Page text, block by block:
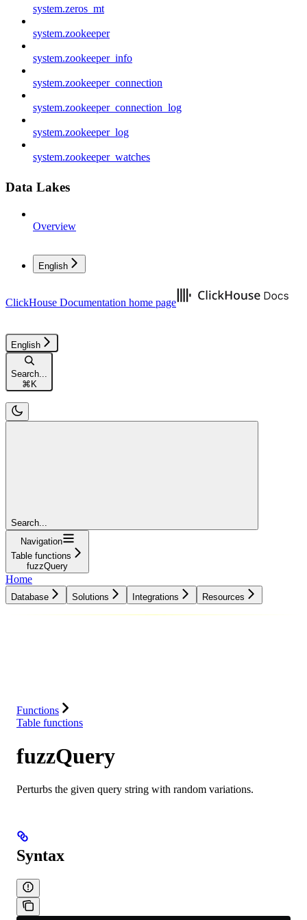
system.zeros_mt
system.zookeeper
system.zookeeper_info
system.zookeeper_connection
system.zookeeper_connection_log
system.zookeeper_log
system.zookeeper_watches
Data Lakes
Overview
English
ClickHouse Documentation home page
English
Search...
⌘K
Search...
Navigation
Table functions
fuzzQuery
Home
Database Solutions Integrations Resources
Functions
Table functions
fuzzQuery
Perturbs the given query string with random variations.
Syntax